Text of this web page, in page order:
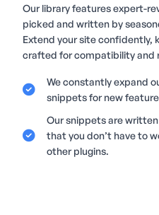
Our library features expert-
picked and written by
Extend your site confidently,
crafted for compatibility and
We constantly expand
snippets for new
Our snippets are
that you don’t have to
other plugins.